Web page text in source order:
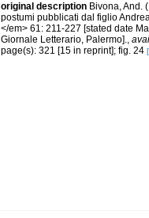
original description Bivona, And.
postumi pubblicati dal figlio
</em> 61: 211-227 [stated date
Giornale Letterario, Palermo].,
page(s): 321 [15 in reprint]; fig. 24